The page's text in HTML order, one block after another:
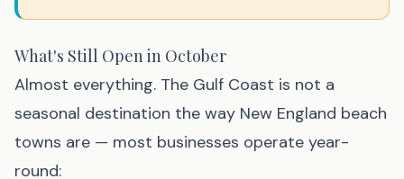
What's Still Open in October
Almost everything. The Gulf Coast is not a
seasonal destination the way New England beach
towns are — most businesses operate year-
round: